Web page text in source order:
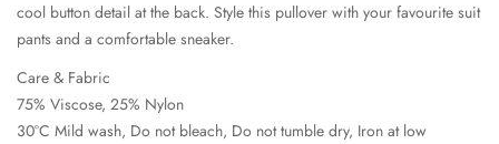
cool button detail at the back. Style this pullover with your favourite suit
pants and a comfortable sneaker.
Care & Fabric
75% Viscose, 25% Nylon
30°C Mild wash, Do not bleach, Do not tumble dry, Iron at low